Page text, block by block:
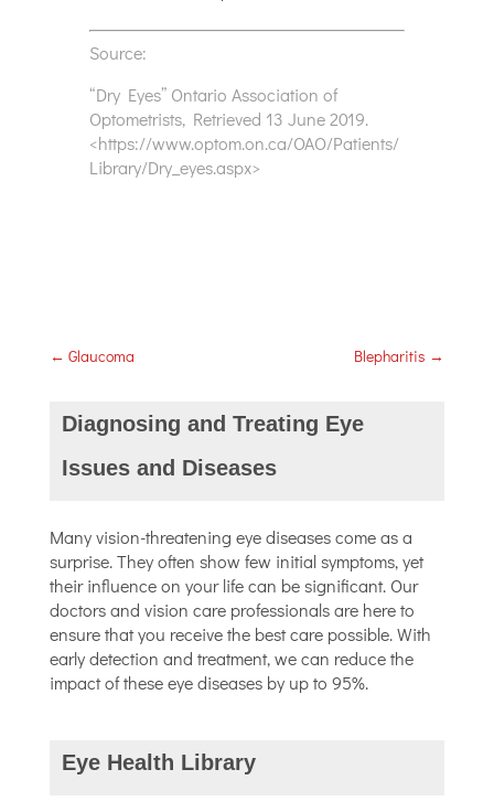
Source:
“Dry Eyes” Ontario Association of
Optometrists, Retrieved 13 June 2019.
<https://www.optom.on.ca/OAO/Patients/
Library/Dry_eyes.aspx>
← Glaucoma Blepharitis →
Diagnosing and Treating Eye
Issues and Diseases
Many vision-threatening eye diseases come as a
surprise. They often show few initial symptoms, yet
their influence on your life can be significant. Our
doctors and vision care professionals are here to
ensure that you receive the best care possible. With
early detection and treatment, we can reduce the
impact of these eye diseases by up to 95%.
Eye Health Library